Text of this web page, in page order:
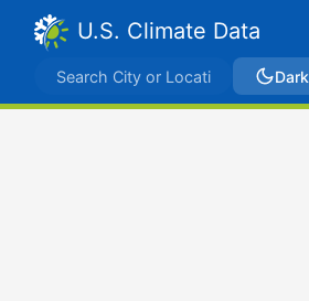
U.S. Climate Data
Dark